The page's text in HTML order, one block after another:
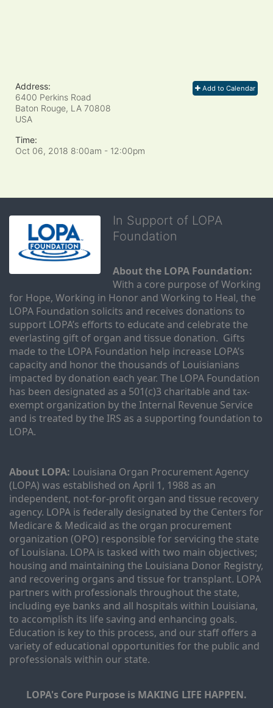
Add to Calendar
Address:
6400 Perkins Road
Baton Rouge, LA 70808
USA
Time:
Oct 06, 2018 8:00am - 12:00pm
In Support of LOPA
Foundation
About the LOPA Foundation:
With a core purpose of Working
for Hope, Working in Honor and Working to Heal, the
LOPA Foundation solicits and receives donations to
support LOPA’s efforts to educate and celebrate the
everlasting gift of organ and tissue donation.  Gifts
made to the LOPA Foundation help increase LOPA’s
capacity and honor the thousands of Louisianians
impacted by donation each year. The LOPA Foundation
has been designated as a 501(c)3 charitable and tax-
exempt organization by the Internal Revenue Service
and is treated by the IRS as a supporting foundation to
LOPA.
About LOPA: Louisiana Organ Procurement Agency
(LOPA) was established on April 1, 1988 as an
independent, not-for-profit organ and tissue recovery
agency. LOPA is federally designated by the Centers for
Medicare & Medicaid as the organ procurement
organization (OPO) responsible for servicing the state
of Louisiana. LOPA is tasked with two main objectives;
housing and maintaining the Louisiana Donor Registry,
and recovering organs and tissue for transplant. LOPA
partners with professionals throughout the state,
including eye banks and all hospitals within Louisiana,
to accomplish its life saving and enhancing goals.
Education is key to this process, and our staff offers a
variety of educational opportunities for the public and
professionals within our state.
LOPA's Core Purpose is MAKING LIFE HAPPEN.